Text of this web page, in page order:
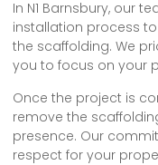
In N1 Barnsbury, our
installation process
the scaffolding. We
you to focus on your
Once the project is
remove the
presence. Our
respect for your